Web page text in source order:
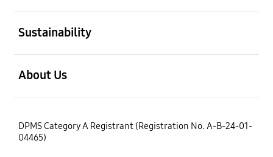
Sustainability
About Us
DPMS Category A Registrant (Registration No. A-B-24-01-
04465)